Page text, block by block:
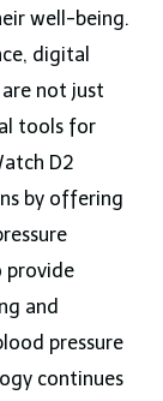
well-being.
digital
not just
tools for
D2
by offering
provide
and
pressure
continues